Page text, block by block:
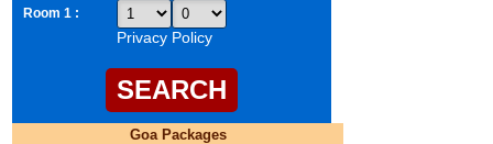
Room 1 :
Privacy Policy
Goa Packages